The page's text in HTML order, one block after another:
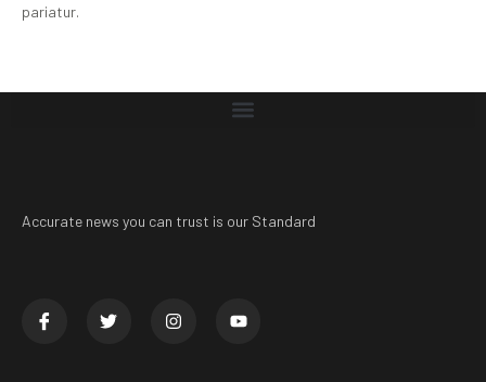
pariatur.
Accurate news you can trust is our Standard